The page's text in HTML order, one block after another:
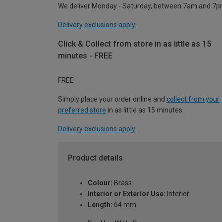
We deliver Monday - Saturday, between 7am and
Delivery exclusions apply.
Click & Collect from store in as little as 15
minutes - FREE
FREE
Simply place your order online and collect from your
preferred store in as little as 15 minutes.
Delivery exclusions apply.
Product details
Colour: Brass
Interior or Exterior Use: Interior
Length: 64 mm